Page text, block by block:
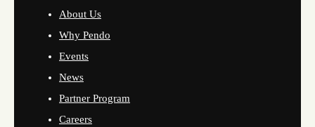
About Us
Why Pendo
Events
News
Partner Program
Careers